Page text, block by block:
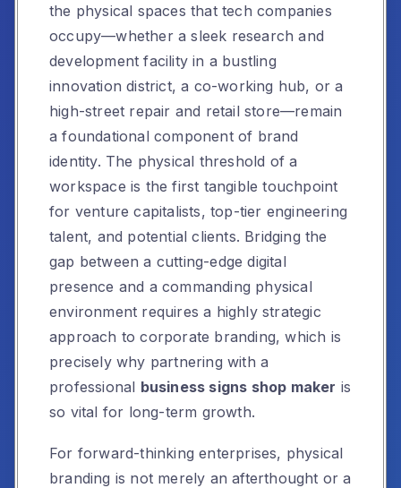
the physical spaces that tech companies
occupy—whether a sleek research and
development facility in a bustling
innovation district, a co-working hub, or a
high-street repair and retail store—remain
a foundational component of brand
identity. The physical threshold of a
workspace is the first tangible touchpoint
for venture capitalists, top-tier engineering
talent, and potential clients. Bridging the
gap between a cutting-edge digital
presence and a commanding physical
environment requires a highly strategic
approach to corporate branding, which is
precisely why partnering with a
professional business signs shop maker is
so vital for long-term growth.
For forward-thinking enterprises, physical
branding is not merely an afterthought or a